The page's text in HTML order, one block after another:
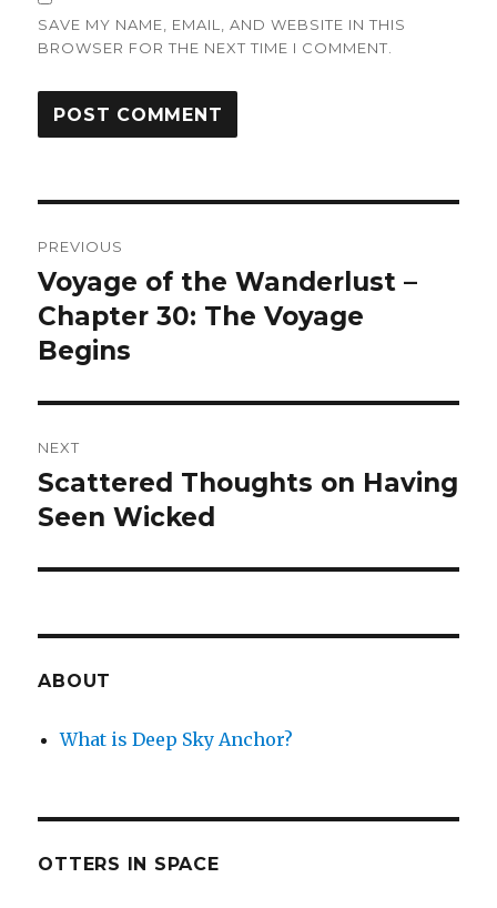
SAVE MY NAME, EMAIL, AND WEBSITE IN THIS
BROWSER FOR THE NEXT TIME I COMMENT.
navigation
PREVIOUS
Previous
post:
Voyage of the Wanderlust –
Chapter 30: The Voyage
Begins
NEXT
Next
post:
Scattered Thoughts on Having
Seen Wicked
ABOUT
What is Deep Sky Anchor?
OTTERS IN SPACE